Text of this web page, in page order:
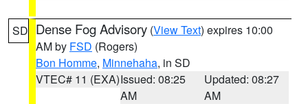
SD Dense Fog Advisory (View Text) expires 10:00
AM by FSD (Rogers)
Bon Homme, Minnehaha, in SD
VTEC# 11 (EXA)Issued: 08:25
AM
Updated: 08:27
AM